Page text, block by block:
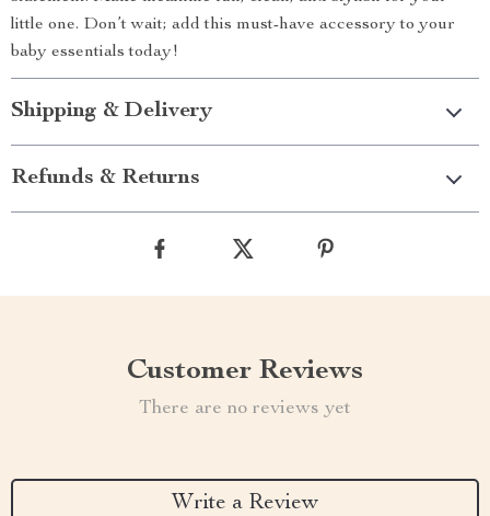
little one. Don’t wait; add this must-have accessory to your
baby essentials today!
Shipping & Delivery
Refunds & Returns
Customer Reviews
There are no reviews yet
Write a Review